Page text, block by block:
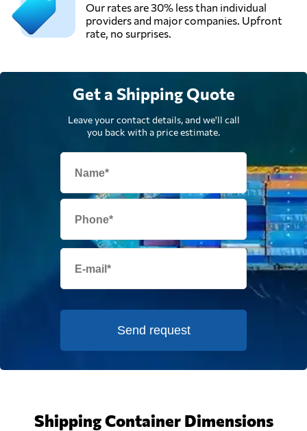
Our rates are 30% less than individual
providers and major companies. Upfront
rate, no surprises.
Get a Shipping Quote
Leave your contact details, and we'll call
you back with a price estimate.
Send request
Shipping Container Dimensions